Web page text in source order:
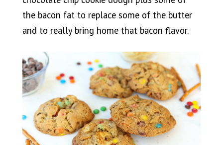
the bacon fat to replace some of the butter
and to really bring home that bacon flavor.